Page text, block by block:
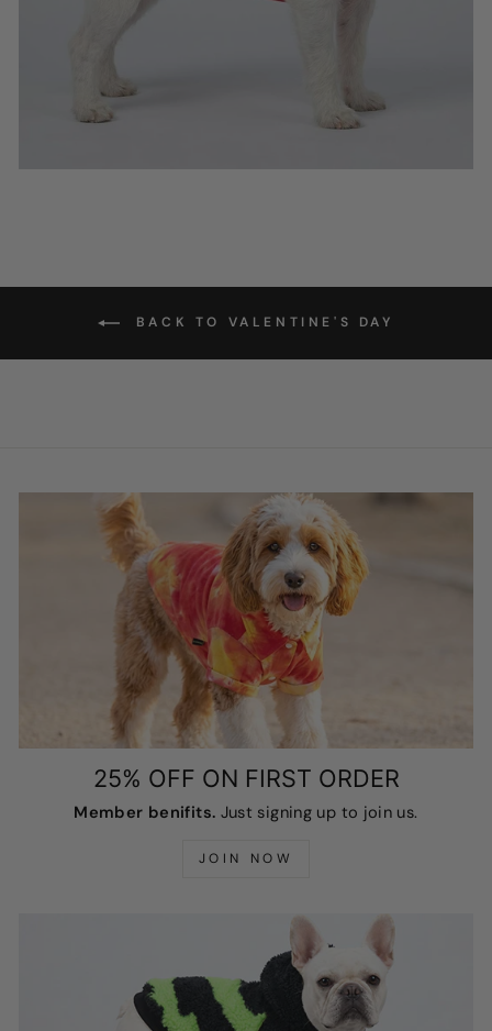
BACK TO VALENTINE'S DAY
25% OFF ON FIRST ORDER
Member benifits. Just signing up to join us.
JOIN NOW